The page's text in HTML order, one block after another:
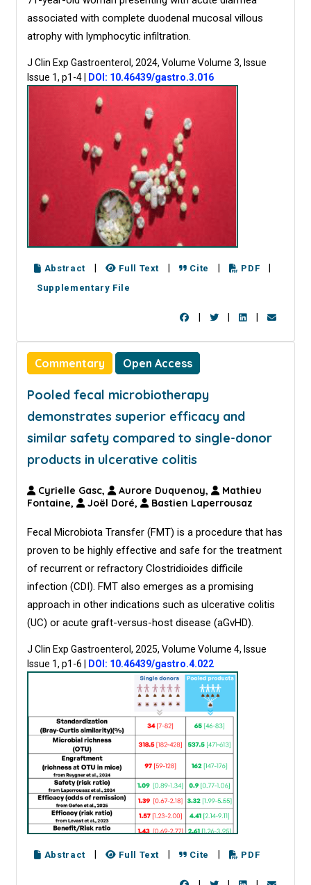
associated with complete duodenal mucosal villous
atrophy with lymphocytic infiltration.
J Clin Exp Gastroenterol, 2024, Volume Volume 3, Issue
Issue 1, p1-4
DOI: 10.46439/gastro.3.016
Abstract Full Text Cite PDF
Supplementary File
Commentary Open Access
Pooled fecal microbiotherapy
demonstrates superior efficacy and
similar safety compared to single-donor
products in ulcerative colitis
Cyrielle Gasc, Aurore Duquenoy,
Mathieu
Fontaine,
Joël Doré, Bastien Laperrousaz
Fecal Microbiota Transfer (FMT) is a procedure that has
proven to be highly effective and safe for the treatment
of recurrent or refractory Clostridioides difficile
infection (CDI). FMT also emerges as a promising
approach in other indications such as ulcerative colitis
(UC) or acute graft-versus-host disease (aGvHD).
J Clin Exp Gastroenterol, 2025, Volume Volume 4, Issue
Issue 1, p1-6
DOI: 10.46439/gastro.4.022
Abstract Full Text Cite PDF